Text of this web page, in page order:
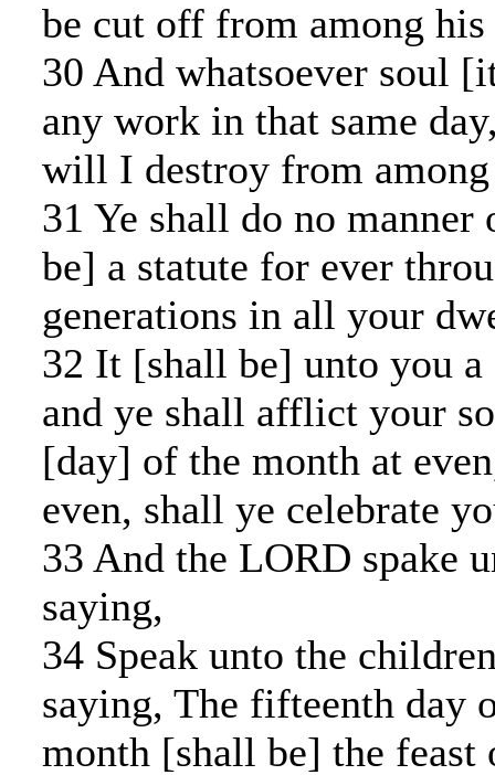
be cut off from among his
30 And whatsoever soul
any work in that same
will I destroy from
31 Ye shall do no
be] a statute for ever
generations in all your
32 It [shall be] unto you a
and ye shall afflict your
[day] of the month at
even, shall ye celebrate
33 And the LORD spake
saying,
34 Speak unto the
saying, The fifteenth day
month [shall be] the feast